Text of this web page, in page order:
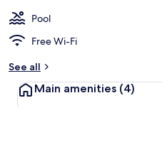
Pool
Free Wi-Fi
See all
Main amenities (4)